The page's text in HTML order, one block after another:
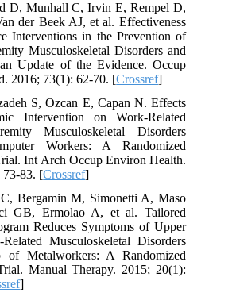
D, Munhall C, Irvin E, Rempel D,
der Beek AJ, et al. Effectiveness
Interventions in the Prevention of
Musculoskeletal Disorders and
Update of the Evidence. Occup
2016; 73(1): 62-70. [Crossref]
S, Ozcan E, Capan N. Effects
Intervention on Work-Related
Musculoskeletal Disorders
Workers: A Randomized
Int Arch Occup Environ Health.
73-83. [Crossref]
Bergamin M, Simonetti A, Maso
GB, Ermolao A, et al. Tailored
Reduces Symptoms of Upper
Musculoskeletal Disorders
Metalworkers: A Randomized
Manual Therapy. 2015; 20(1):
]